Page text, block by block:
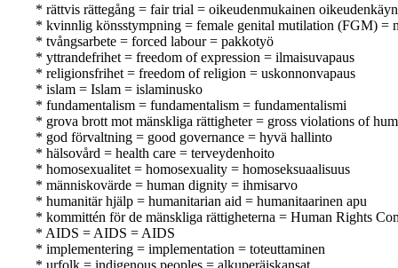
* rättvis rättegång = fair trial = oikeudenmukainen
* kvinnlig könsstympning = female genital mutilation (FGM) =
* tvångsarbete = forced labour = pakkotyö
* yttrandefrihet = freedom of expression = ilmaisuvapaus
* religionsfrihet = freedom of religion = uskonnonvapaus
* islam = Islam = islaminusko
* fundamentalism = fundamentalism = fundamentalismi
* grova brott mot mänskliga rättigheter = gross violations of
* god förvaltning = good governance = hyvä hallinto
* hälsovård = health care = terveydenhoito
* homosexualitet = homosexuality = homoseksuaalisuus
* människovärde = human dignity = ihmisarvo
* humanitär hjälp = humanitarian aid = humanitaarinen apu
* kommittén för de mänskliga rättigheterna = Human Rights
* AIDS = AIDS = AIDS
* implementering = implementation = toteuttaminen